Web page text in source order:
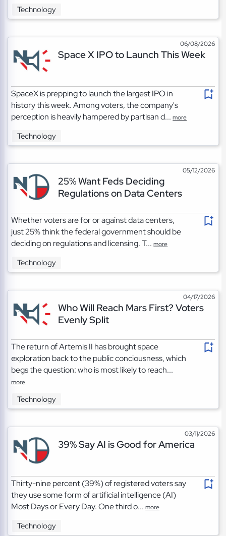
Technology
06/08/2026
Space X IPO to Launch This Week
SpaceX is prepping to launch the largest IPO in
history this week. Among voters, the company's
perception is heavily hampered by partisan d...more
Technology
05/12/2026
25% Want Feds Deciding
Regulations on Data Centers
Whether voters are for or against data centers,
just 25% think the federal government should be
deciding on regulations and licensing. T...more
Technology
04/17/2026
Who Will Reach Mars First? Voters
Evenly Split
The return of Artemis II has brought space
exploration back to the public conciousness, which
begs the question: who is most likely to reach...
more
Technology
03/11/2026
39% Say AI is Good for America
Thirty-nine percent (39%) of registered voters say
they use some form of artificial intelligence (AI)
Most Days or Every Day. One third o...more
Technology